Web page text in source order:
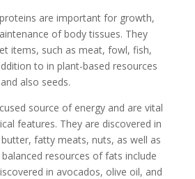
are important for growth,
of body tissues. They
items, such as meat, fowl, fish,
to in plant-based resources
also seeds.
source of energy and are vital
features. They are discovered in
fatty meats, nuts, as well as
resources of fats include
in avocados, olive oil, and